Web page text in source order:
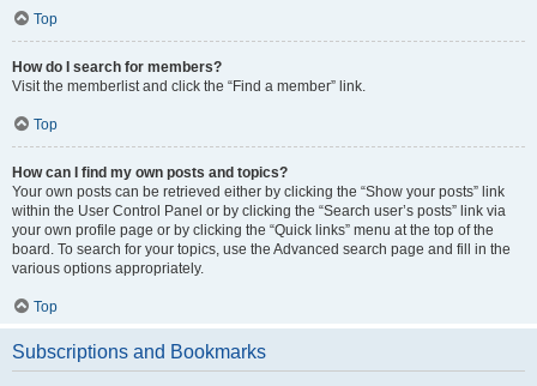
Top
How do I search for members?
Visit the memberlist and click the “Find a member” link.
Top
How can I find my own posts and topics?
Your own posts can be retrieved either by clicking the “Show your posts” link
within the User Control Panel or by clicking the “Search user’s posts” link via
your own profile page or by clicking the “Quick links” menu at the top of the
board. To search for your topics, use the Advanced search page and fill in the
various options appropriately.
Top
Subscriptions and Bookmarks